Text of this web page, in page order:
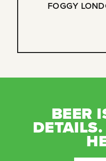
FOGGY
BEER